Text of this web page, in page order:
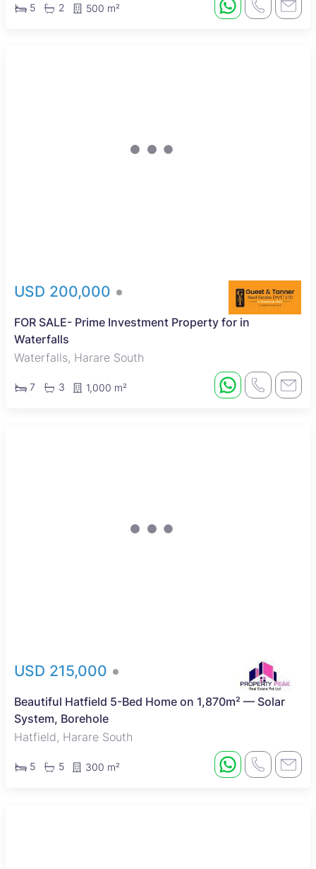
5 2 500 m²
USD 200,000
FOR SALE- Prime Investment Property for in
Waterfalls
Waterfalls, Harare South
7 3 1,000 m²
USD 215,000
Beautiful Hatfield 5-Bed Home on 1,870m² — Solar
System, Borehole
Hatfield, Harare South
5 5 300 m²